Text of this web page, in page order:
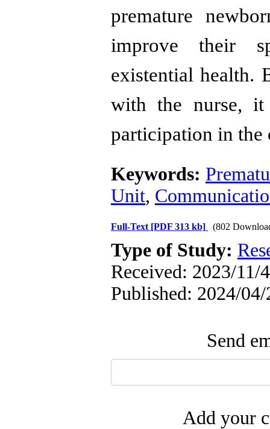
premature
improve their
existential health.
with the nurse, it
participation in the
Keywords:
Unit,
Full-Text [PDF 313 kb] (802
Type of Study:
Received: 2023/11/
Published: 2024/04/
Send
Add your